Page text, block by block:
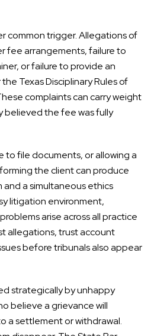
common trigger. Allegations of
fee arrangements, failure to
or failure to provide an
Texas Disciplinary Rules of
complaints can carry weight
believed the fee was fully
to file documents, or allowing a
the client can produce
a simultaneous ethics
litigation environment,
arise across all practice
allegations, trust account
before tribunals also appear
strategically by unhappy
believe a grievance will
a settlement or withdrawal.